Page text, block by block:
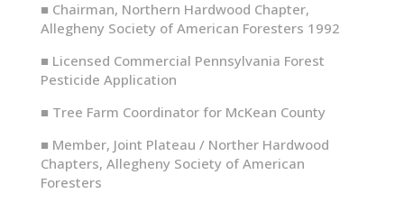
■ Chairman, Northern Hardwood Chapter,
Allegheny Society of American Foresters 1992
■ Licensed Commercial Pennsylvania Forest
Pesticide Application
■ Tree Farm Coordinator for McKean County
■ Member, Joint Plateau / Norther Hardwood
Chapters, Allegheny Society of American
Foresters